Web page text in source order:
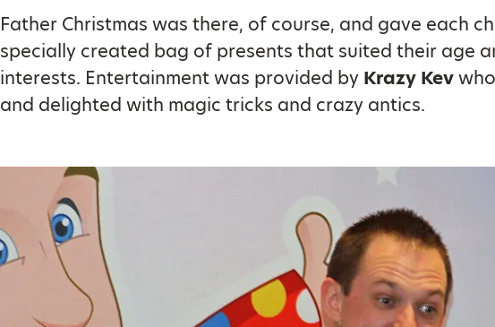
Father Christmas was there, of course, and gave each
specially created bag of presents that suited their age
interests. Entertainment was provided by Krazy Kev
and delighted with magic tricks and crazy antics.